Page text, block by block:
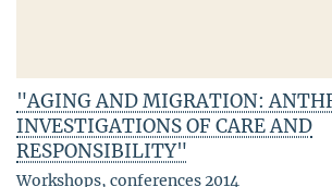
"AGING AND MIGRATION:
INVESTIGATIONS OF CARE AND
RESPONSIBILITY"
Workshops, conferences 2014